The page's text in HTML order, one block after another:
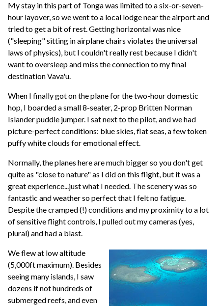
My stay in this part of Tonga was limited to a six-or-seven-
hour layover, so we went to a local lodge near the airport and
tried to get a bit of rest. Getting horizontal was nice
("sleeping" sitting in airplane chairs violates the universal
laws of physics), but I couldn't really rest because I didn't
want to oversleep and miss the connection to my final
destination Vava'u.
When I finally got on the plane for the two-hour domestic
hop, I boarded a small 8-seater, 2-prop Britten Norman
Islander puddle jumper. I sat next to the pilot, and we had
picture-perfect conditions: blue skies, flat seas, a few token
puffy white clouds for emotional effect.
Normally, the planes here are much bigger so you don't get
quite as "close to nature" as I did on this flight, but it was a
great experience...just what I needed. The scenery was so
fantastic and weather so perfect that I felt no fatigue.
Despite the cramped (!) conditions and my proximity to a lot
of sensitive flight controls, I pulled out my cameras (yes,
plural) and had a blast.
We flew at low altitude
(5,000ft maximum). Besides
seeing many islands, I saw
dozens if not hundreds of
submerged reefs, and even